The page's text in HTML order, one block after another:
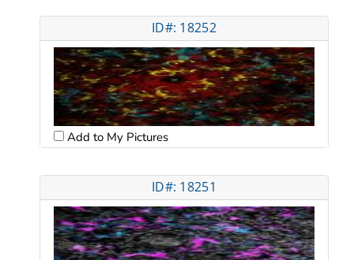
ID#: 18252
Add to My Pictures
ID#: 18251